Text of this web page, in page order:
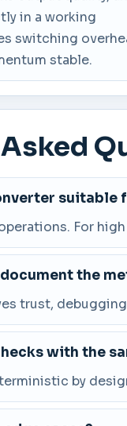
in a working
switching
stable.
For
the
trust,
with the
by